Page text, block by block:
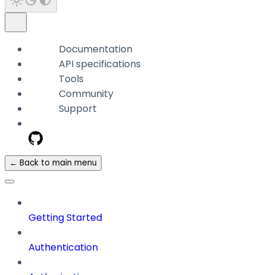
Documentation
API specifications
Tools
Community
Support
← Back to main menu
Getting Started
Authentication